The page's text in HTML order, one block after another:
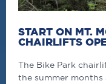
START ON MT.
CHAIRLIFTS
The Bike Park
the summer months